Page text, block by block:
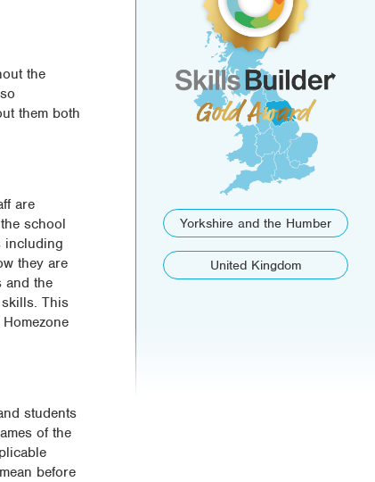
the
them both
are
school
including
they are
and the
This
students
of the
before
Yorkshire and the Humber
United Kingdom